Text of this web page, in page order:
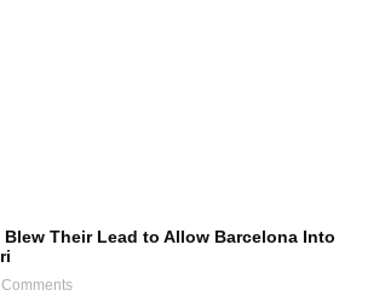
Blew Their Lead to Allow Barcelona Into
Comments